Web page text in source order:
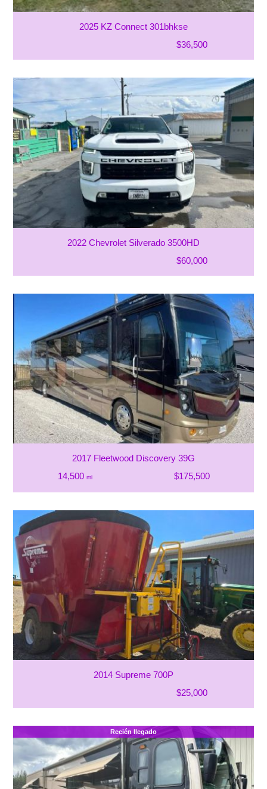
2025 KZ Connect 301bhkse
$36,500
2022 Chevrolet Silverado 3500HD
$60,000
2017 Fleetwood Discovery 39G
14,500 mi $175,500
2014 Supreme 700P
$25,000
Recién llegado